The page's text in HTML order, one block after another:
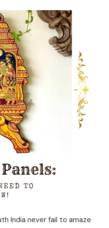
India never fail to amaze